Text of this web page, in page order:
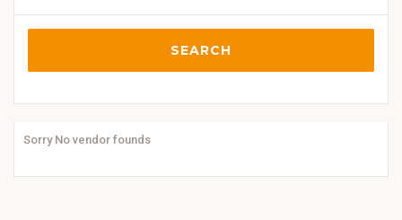
SEARCH
Sorry No vendor founds